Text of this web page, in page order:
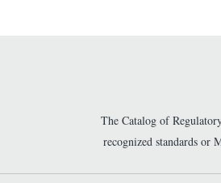
The Catalog of
recognized standards or